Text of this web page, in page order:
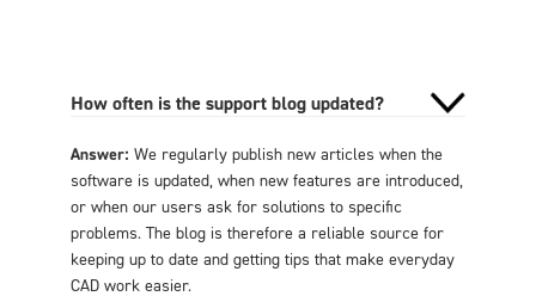
How often is the support blog updated?
Answer: We regularly publish new articles when the
software is updated, when new features are introduced,
or when our users ask for solutions to specific
problems. The blog is therefore a reliable source for
keeping up to date and getting tips that make everyday
CAD work easier.